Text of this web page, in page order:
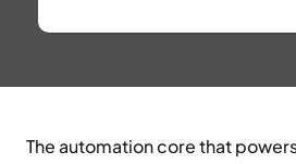
The automation core that